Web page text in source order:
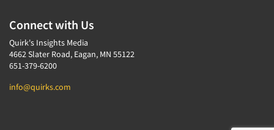
Connect with Us
Quirk's Insights Media
4662 Slater Road, Eagan, MN 55122
651-379-6200
info@quirks.com